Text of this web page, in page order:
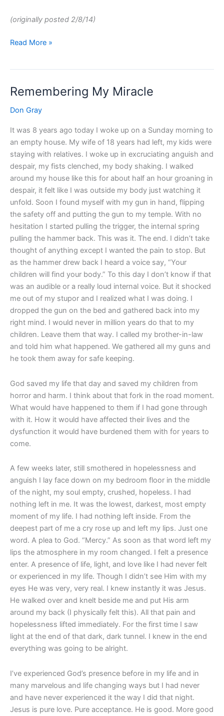
(originally posted 2/8/14)
Read More »
Remembering My Miracle
Don Gray
It was 8 years ago today I woke up on a Sunday morning to
an empty house. My wife of 18 years had left, my kids were
staying with relatives. I woke up in excruciating anguish and
despair, my fists clenched, my body shaking. I walked
around my house like this for about half an hour groaning in
despair, it felt like I was outside my body just watching it
unfold. Soon I found myself with my gun in hand, flipping
the safety off and putting the gun to my temple. With no
hesitation I started pulling the trigger, the internal spring
pulling the hammer back. This was it. The end. I didn’t take
thought of anything except I wanted the pain to stop. But
as the hammer drew back I heard a voice say, “Your
children will find your body.” To this day I don’t know if that
was an audible or a really loud internal voice. But it shocked
me out of my stupor and I realized what I was doing. I
dropped the gun on the bed and gathered back into my
right mind. I would never in million years do that to my
children. Leave them that way. I called my brother-in-law
and told him what happened. We gathered all my guns and
he took them away for safe keeping.
God saved my life that day and saved my children from
horror and harm. I think about that fork in the road moment.
What would have happened to them if I had gone through
with it. How it would have affected their lives and the
dysfunction it would have burdened them with for years to
come.
A few weeks later, still smothered in hopelessness and
anguish I lay face down on my bedroom floor in the middle
of the night, my soul empty, crushed, hopeless. I had
nothing left in me. It was the lowest, darkest, most empty
moment of my life. I had nothing left inside. From the
deepest part of me a cry rose up and left my lips. Just one
word. A plea to God. “Mercy.” As soon as that word left my
lips the atmosphere in my room changed. I felt a presence
enter. A presence of life, light, and love like I had never felt
or experienced in my life. Though I didn’t see Him with my
eyes He was very, very real. I knew instantly it was Jesus.
He walked over and knelt beside me and put His arm
around my back (I physically felt this). All that pain and
hopelessness lifted immediately. For the first time I saw
light at the end of that dark, dark tunnel. I knew in the end
everything was going to be alright.
I’ve experienced God’s presence before in my life and in
many marvelous and life changing ways but I had never
and have never experienced it the way I did that night.
Jesus is pure love. Pure acceptance. He is good. More good
Remembering
Miracle